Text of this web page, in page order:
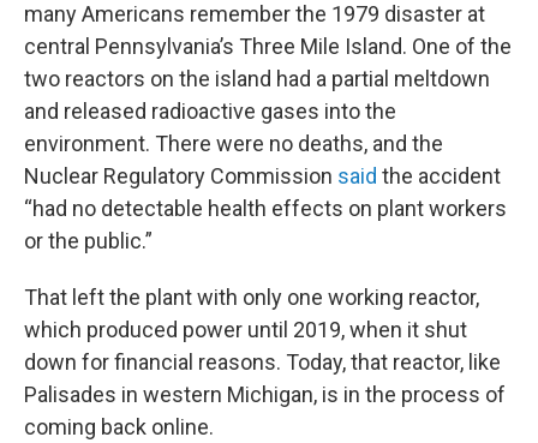
many Americans remember the 1979 disaster at
central Pennsylvania’s Three Mile Island. One of the
two reactors on the island had a partial meltdown
and released radioactive gases into the
environment. There were no deaths, and the
Nuclear Regulatory Commission said the accident
“had no detectable health effects on plant workers
or the public.”
That left the plant with only one working reactor,
which produced power until 2019, when it shut
down for financial reasons. Today, that reactor, like
Palisades in western Michigan, is in the process of
coming back online.